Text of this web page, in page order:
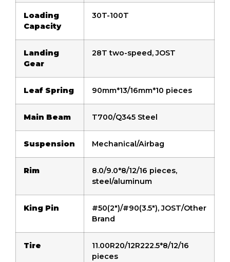
Loading
Capacity
30T-100T
Landing
Gear
28T two-speed, JOST
Leaf Spring 90mm*13/16mm*10 pieces
Main Beam T700/Q345 Steel
Suspension Mechanical/Airbag
Rim
8.0/9.0*8/12/16 pieces,
steel/aluminum
King Pin
#50(2″)/#90(3.5″), JOST/Other
Brand
Tire
11.00R20/12R222.5*8/12/16
pieces